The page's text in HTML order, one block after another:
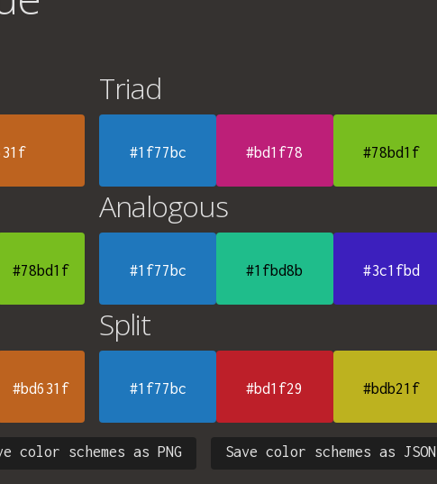
Triad
#1f77bc #bd1f78 #78bd1f
#78bd1f
Analogous
#1f77bc #1fbd8b #3c1fbd
#bd631f
Split
#1f77bc #bd1f29 #bdb21f
Save color schemes as JSON
color schemes as PNG